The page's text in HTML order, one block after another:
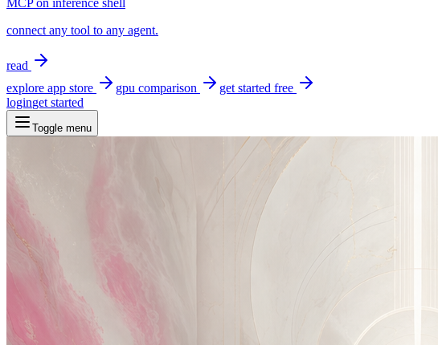
MCP on inference shell
connect any tool to any agent.
read
explore app store
gpu comparison
get started free
loginget started
Toggle menu